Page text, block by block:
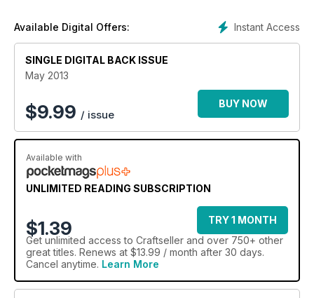
lots, lots more – from our experts and real crafters, just like
you – get your hands on issue 23 of Craftseller today!
Instant Access
Available Digital Offers:
SINGLE DIGITAL BACK ISSUE
May 2013
$9.99 / issue
BUY NOW
Available with
UNLIMITED READING SUBSCRIPTION
$1.39
TRY 1 MONTH
Get unlimited access to Craftseller and over 750+ other
great titles. Renews at $13.99 / month after 30 days.
Cancel anytime. Learn More